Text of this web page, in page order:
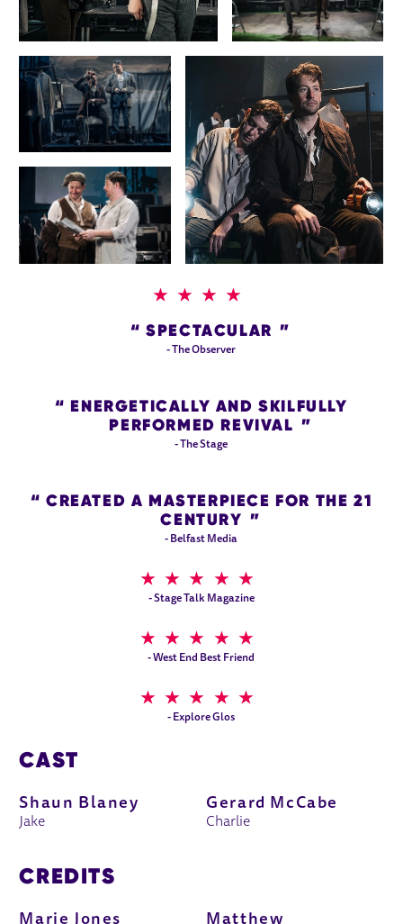
4 STARS
SPECTACULAR
- The Observer
ENERGETICALLY AND SKILFULLY
PERFORMED REVIVAL
- The Stage
CREATED A MASTERPIECE FOR THE 21
CENTURY
- Belfast Media
5 STARS
- Stage Talk Magazine
5 STARS
- West End Best Friend
5 STARS
- Explore Glos
CAST
Shaun Blaney
Jake
Gerard McCabe
Charlie
CREDITS
Marie Jones Matthew